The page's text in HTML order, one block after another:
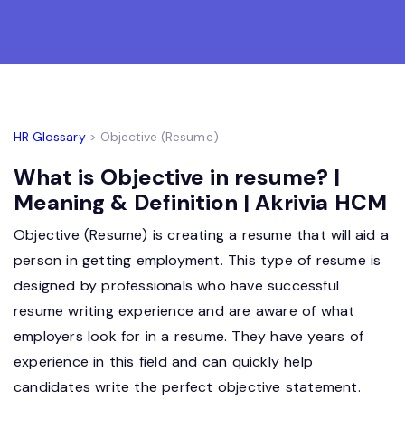
HR Glossary> Objective (Resume)
What is Objective in resume? |
Meaning & Definition | Akrivia HCM
Objective (Resume) is creating a resume that will aid a
person in getting employment. This type of resume is
designed by professionals who have successful
resume writing experience and are aware of what
employers look for in a resume. They have years of
experience in this field and can quickly help
candidates write the perfect objective statement.